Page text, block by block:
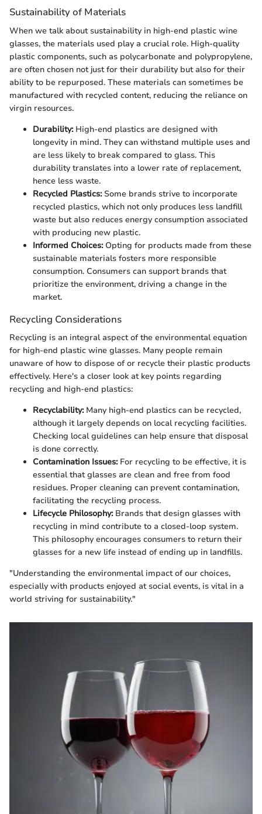
Sustainability of Materials
When we talk about sustainability in high-end plastic wine
glasses, the materials used play a crucial role. High-quality
plastic components, such as polycarbonate and polypropylene,
are often chosen not just for their durability but also for their
ability to be repurposed. These materials can sometimes be
manufactured with recycled content, reducing the reliance on
virgin resources.
Durability:High-end plastics are designed with
longevity in mind. They can withstand multiple uses and
are less likely to break compared to glass. This
durability translates into a lower rate of replacement,
hence less waste.
Recycled Plastics:Some brands strive to incorporate
recycled plastics, which not only produces less landfill
waste but also reduces energy consumption associated
with producing new plastic.
Informed Choices:Opting for products made from these
sustainable materials fosters more responsible
consumption. Consumers can support brands that
prioritize the environment, driving a change in the
market.
Recycling Considerations
Recycling is an integral aspect of the environmental equation
for high-end plastic wine glasses. Many people remain
unaware of how to dispose of or recycle their plastic products
effectively. Here's a closer look at key points regarding
recycling and high-end plastics:
Recyclability:Many high-end plastics can be recycled,
although it largely depends on local recycling facilities.
Checking local guidelines can help ensure that disposal
is done correctly.
Contamination Issues:For recycling to be effective, it is
essential that glasses are clean and free from food
residues. Proper cleaning can prevent contamination,
facilitating the recycling process.
Lifecycle Philosophy:Brands that design glasses with
recycling in mind contribute to a closed-loop system.
This philosophy encourages consumers to return their
glasses for a new life instead of ending up in landfills.
"Understanding the environmental impact of our choices,
especially with products enjoyed at social events, is vital in a
world striving for sustainability."